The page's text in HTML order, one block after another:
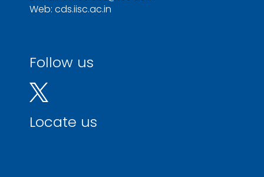
Web: cds.iisc.ac.in
Follow us
Locate us